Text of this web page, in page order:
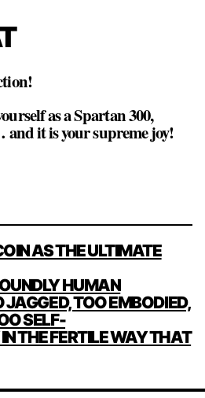
as a Spartan 300,
it is your supreme joy!
AS THE ULTIMATE
HUMAN
JAGGED, TOO EMBODIED,
SELF-
THE FERTILE WAY THAT